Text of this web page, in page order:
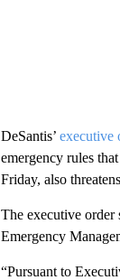
DeSantis’ executive
emergency rules
Friday, also
The executive order
Emergency
“Pursuant to